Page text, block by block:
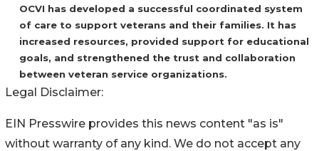
OCVI has developed a successful coordinated system
of care to support veterans and their families. It has
increased resources, provided support for educational
goals, and strengthened the trust and collaboration
between veteran service organizations.
Legal Disclaimer:
EIN Presswire provides this news content "as is"
without warranty of any kind. We do not accept any